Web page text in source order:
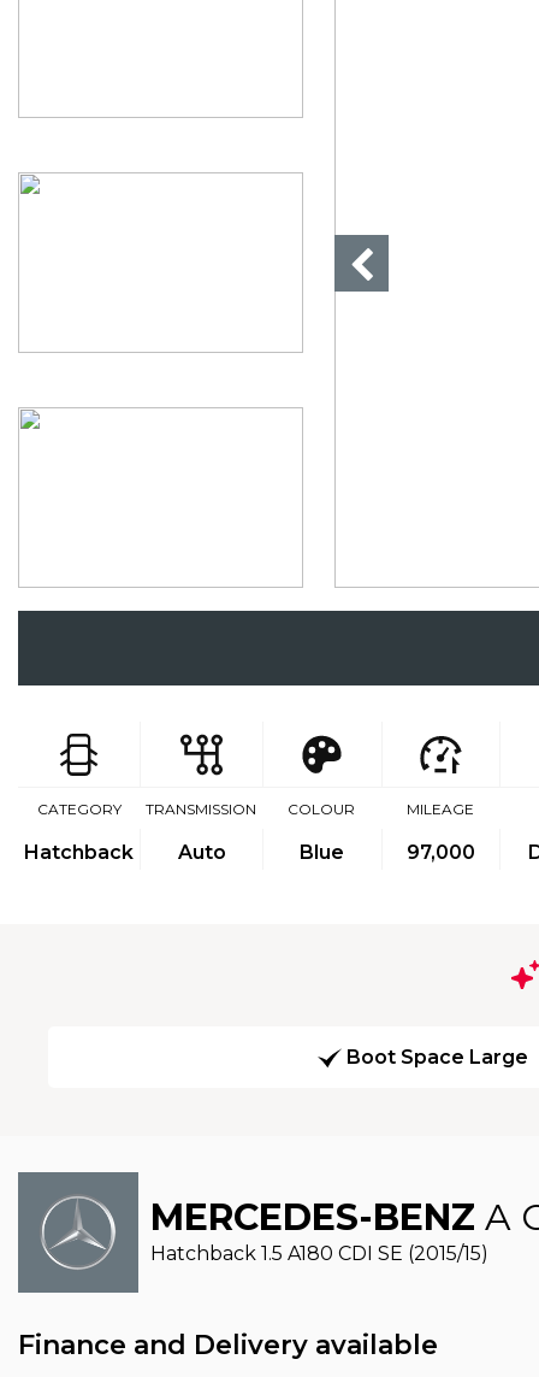
CATEGORY
Hatchback
TRANSMISSION
Auto
COLOUR
Blue
MILEAGE
97,000
Boot Space Large
MERCEDES-BENZ A
Hatchback 1.5 A180 CDI SE (2015/15)
Finance and Delivery available